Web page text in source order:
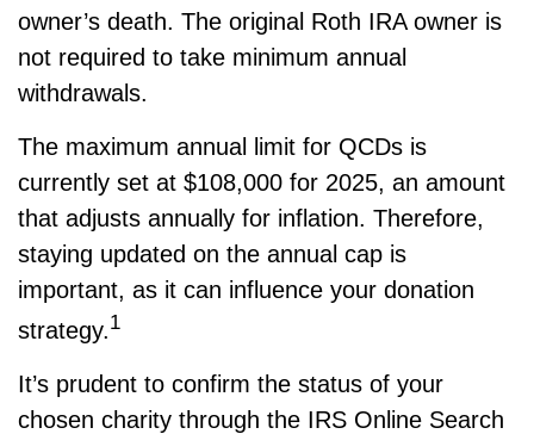
owner’s death. The original Roth IRA owner is
not required to take minimum annual
withdrawals.
The maximum annual limit for QCDs is
currently set at $108,000 for 2025, an amount
that adjusts annually for inflation. Therefore,
staying updated on the annual cap is
important, as it can influence your donation
strategy.1
It’s prudent to confirm the status of your
chosen charity through the IRS Online Search